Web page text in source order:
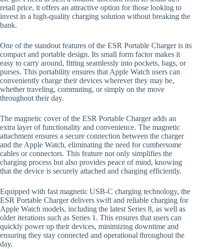
retail price, it offers an attractive option for those looking to
invest in a high-quality charging solution without breaking the
bank.
One of the standout features of the ESR Portable Charger is its
compact and portable design. Its small form factor makes it
easy to carry around, fitting seamlessly into pockets, bags, or
purses. This portability ensures that Apple Watch users can
conveniently charge their devices wherever they may be,
whether traveling, commuting, or simply on the move
throughout their day.
The magnetic cover of the ESR Portable Charger adds an
extra layer of functionality and convenience. The magnetic
attachment ensures a secure connection between the charger
and the Apple Watch, eliminating the need for cumbersome
cables or connectors. This feature not only simplifies the
charging process but also provides peace of mind, knowing
that the device is securely attached and charging efficiently.
Equipped with fast magnetic USB-C charging technology, the
ESR Portable Charger delivers swift and reliable charging for
Apple Watch models, including the latest Series 8, as well as
older iterations such as Series 1. This ensures that users can
quickly power up their devices, minimizing downtime and
ensuring they stay connected and operational throughout the
day.